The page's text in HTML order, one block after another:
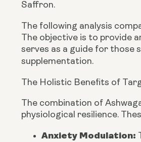
Saffron.
The following analysis
The objective is to provide
serves as a guide for those
supplementation.
The Holistic Benefits of
The combination of
physiological resilience.
Anxiety Modulation: